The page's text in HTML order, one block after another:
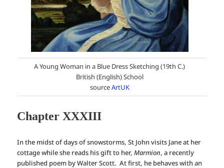
A Young Woman in a Blue Dress Sketching (19th C.)
British (English) School
sourceArtUK
Chapter XXXIII
In the midst of days of snowstorms, St John visits Jane at her
cottage while she reads his gift to her,Marmion, a recently
published poem by Walter Scott. At first, he behaves with an